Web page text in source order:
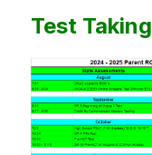
Test Taking